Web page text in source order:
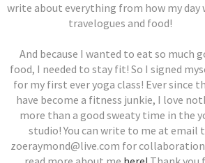
write about everything from how my day
travelogues and food!
And because I wanted to eat so much
food, I needed to stay fit! So I signed
for my first ever yoga class! Ever since
have become a fitness junkie, I love
more than a good sweaty time in the
studio! You can write to me at email
zoeraymond@live.com for